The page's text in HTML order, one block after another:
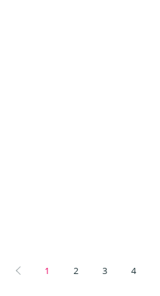
1 2 3 4